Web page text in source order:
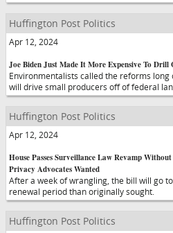
Huffington Post Politics
Apr 12, 2024
Joe Biden Just Made It More Expensive To Drill
Environmentalists called the reforms long
will drive small producers off of federal
Huffington Post Politics
Apr 12, 2024
House Passes Surveillance Law Revamp
Privacy Advocates Wanted
After a week of wrangling, the bill will go
renewal period than originally sought.
Huffington Post Politics